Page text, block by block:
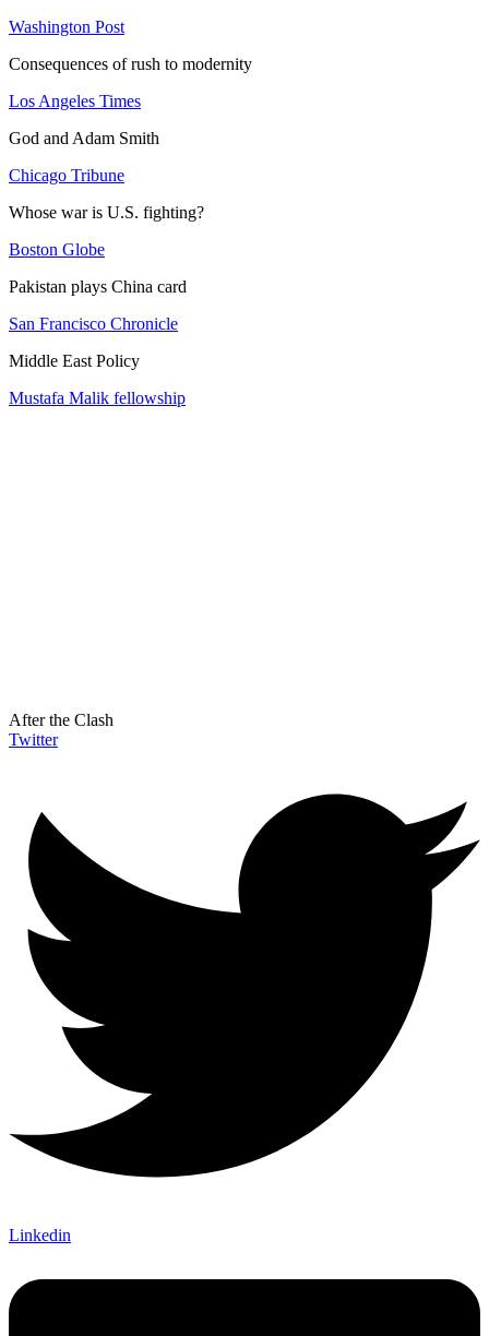
Washington Post
Consequences of rush to modernity
Los Angeles Times
God and Adam Smith
Chicago Tribune
Whose war is U.S. fighting?
Boston Globe
Pakistan plays China card
San Francisco Chronicle
Middle East Policy
Mustafa Malik fellowship
After the Clash
Twitter
Linkedin